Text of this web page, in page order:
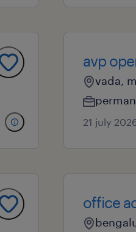
avp
vada,
21 july
office